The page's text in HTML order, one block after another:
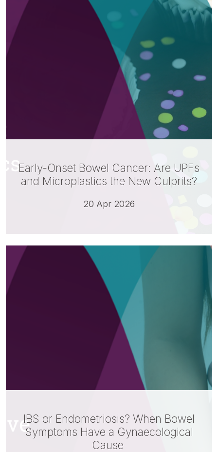
Early-Onset Bowel Cancer: Are UPFs
and Microplastics the New Culprits?
20 Apr 2026
IBS or Endometriosis? When Bowel
Symptoms Have a Gynaecological
Cause